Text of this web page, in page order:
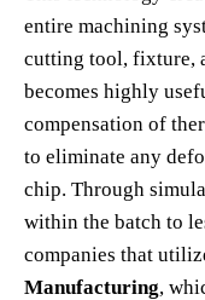
entire machining
cutting tool, fixture,
becomes highly
compensation of
to eliminate any
chip. Through
within the batch to
companies that
Manufacturing,